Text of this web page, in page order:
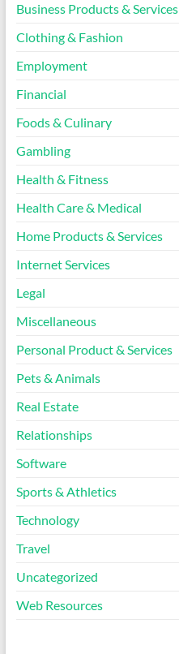
Business Products & Services
Clothing & Fashion
Employment
Financial
Foods & Culinary
Gambling
Health & Fitness
Health Care & Medical
Home Products & Services
Internet Services
Legal
Miscellaneous
Personal Product & Services
Pets & Animals
Real Estate
Relationships
Software
Sports & Athletics
Technology
Travel
Uncategorized
Web Resources